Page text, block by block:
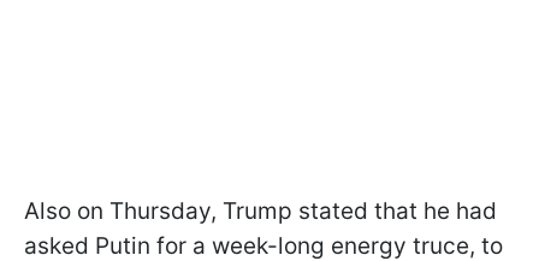
Also on Thursday, Trump stated that he had
asked Putin for a week-long energy truce, to